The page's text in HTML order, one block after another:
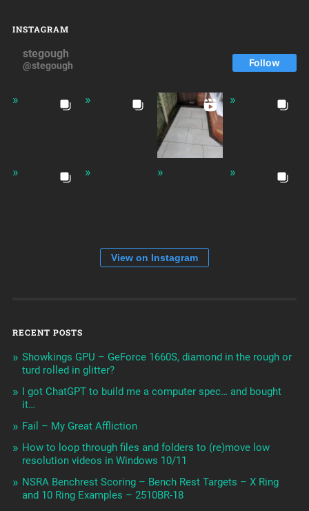
INSTAGRAM
stegough
@stegough Follow
View on Instagram
RECENT POSTS
Showkings GPU – GeForce 1660S, diamond in the rough or
turd rolled in glitter?
I got ChatGPT to build me a computer spec… and bought
it…
Fail – My Great Affliction
How to loop through files and folders to (re)move low
resolution videos in Windows 10/11
NSRA Benchrest Scoring – Bench Rest Targets – X Ring
and 10 Ring Examples – 2510BR-18